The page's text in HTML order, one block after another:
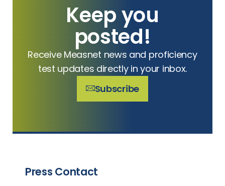
Keep you
posted!
Receive Measnet news and proficiency
test updates directly in your inbox.
Subscribe
Press Contact